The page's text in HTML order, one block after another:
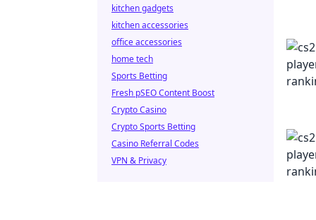
kitchen gadgets
kitchen accessories
office accessories
home tech
Sports Betting
Fresh pSEO Content Boost
Crypto Casino
Crypto Sports Betting
Casino Referral Codes
VPN & Privacy